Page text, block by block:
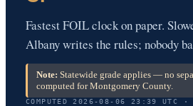
Fastest FOIL clock on paper.
Albany writes the rules; nobody
Note: Statewide grade applies — no
computed for Montgomery County.
COMPUTED 2026-08-06 23:39 UTC ·